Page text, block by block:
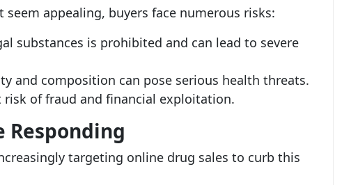
appealing, buyers face numerous risks:
substances is prohibited and can lead to severe
and composition can pose serious health threats.
risk of fraud and financial exploitation.
Responding
targeting online drug sales to curb this